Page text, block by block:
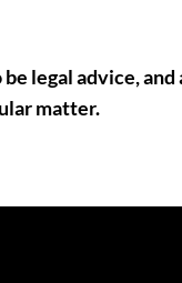
legal advice,
matter.